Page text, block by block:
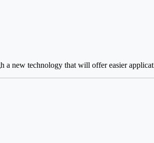
a new technology that will offer easier